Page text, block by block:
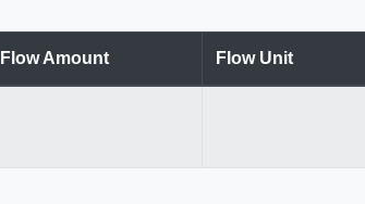
Flow Amount Flow Unit